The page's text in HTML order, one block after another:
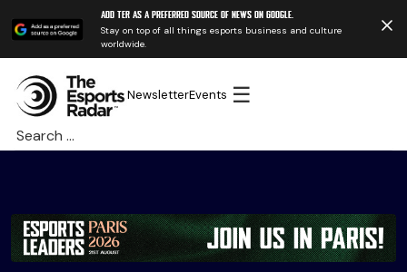
Add TER as a preferred source of news on Google.
Stay on top of all things esports business and culture
worldwide.
NewsletterEvents ☰
Search
for: